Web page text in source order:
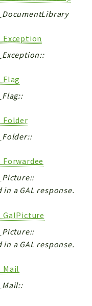
a GAL response.
a GAL response.